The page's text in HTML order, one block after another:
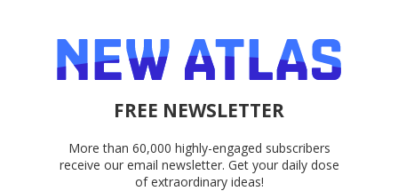
FREE NEWSLETTER
More than 60,000 highly-engaged subscribers
receive our email newsletter. Get your daily dose
of extraordinary ideas!